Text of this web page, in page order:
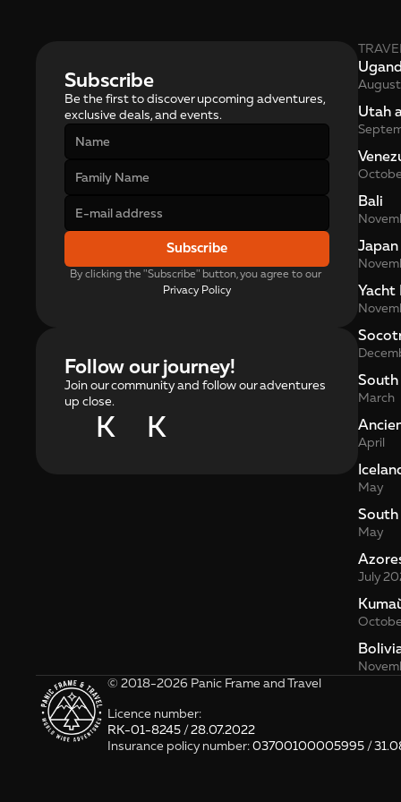
Subscribe
Be the first to discover upcoming adventures,
exclusive deals, and events.
Subscribe
Privacy Policy
Follow our journey!
Join our community and follow our adventures
up close.
K K
August
Utah
Bali
Japan
Yacht
March
April
May
South
May
July
© 2018-2026 Panic Frame and Travel
Licence number:
RK-01-8245 / 28.07.2022
Insurance policy number: 03700100005995 /